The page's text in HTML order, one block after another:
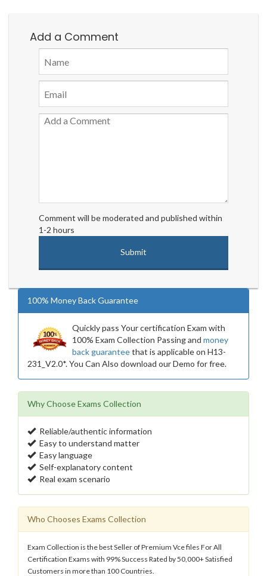
Add a Comment
Comment will be moderated and published within
1-2 hours
100% Money Back Guarantee
Quickly pass Your certification Exam with
100% Exam Collection Passing and money
back guaranteethat is applicable on H13-
231_V2.0*. You Can Also download our Demo for free.
Why Choose Exams Collection
Reliable/authentic information
Easy to understand matter
Easy language
Self-explanatory content
Real exam scenario
Who Chooses Exams Collection
Exam Collection is the best Seller of Premium Vce files For All
Certification Exams with 99% Success Rated by 50,000+ Satisfied
Customers in more than 100 Countries.